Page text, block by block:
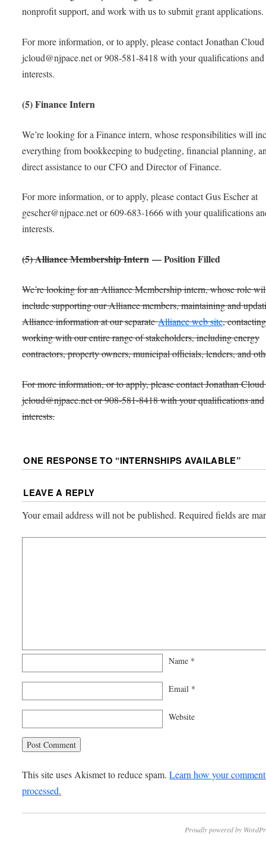
nonprofit support, and work with us to submit grant applications.
For more information, or to apply, please contact Jonathan
jcloud@njpace.net or 908-581-8418 with your qualifications and
interests.
(5) Finance Intern
We’re looking for a Finance intern, whose responsibilities will
everything from bookkeeping to budgeting, financial planning,
direct assistance to our CFO and Director of Finance.
For more information, or to apply, please contact Gus Escher at
gescher@njpace.net or 609-683-1666 with your qualifications
interests.
(5) Alliance Membership Intern— Position Filled
We’re looking for an Alliance Membership intern, whose role
include supporting our Alliance members, maintaining and
Alliance information at our separateAlliance web site,
working with our entire range of stakeholders, including energy
contractors, property owners, municipal officials, lenders, and
For more information, or to apply, please contact Jonathan
jcloud@njpace.net or 908-581-8418 with your qualifications and
interests.
ONE RESPONSE TO “INTERNSHIPS AVAILABLE”
LEAVE A REPLY
Your email address will not be published. Required fields are
Name *
Email *
Website
This site uses Akismet to reduce spam.Learn how your
processed.
Proudly powered by